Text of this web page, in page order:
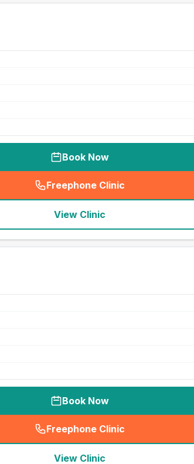
Book Now
Freephone Clinic
(seo_lab_card_freephone
View Clinic
Book Now
Freephone Clinic
(seo_lab_card_freephone
View Clinic